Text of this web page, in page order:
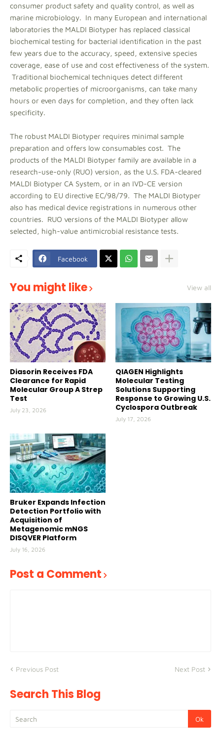
consumer product safety and quality control, as well as
marine microbiology. In many European and international
laboratories the MALDI Biotyper has replaced classical
biochemical testing for bacterial identification in the past
few years due to the accuracy, speed, extensive species
coverage, ease of use and cost effectiveness of the system.
Traditional biochemical techniques detect different
metabolic properties of microorganisms, can take many
hours or even days for completion, and they often lack
specificity.
The robust MALDI Biotyper requires minimal sample
preparation and offers low consumables cost. The
products of the MALDI Biotyper family are available in a
research-use-only (RUO) version, as the U.S. FDA-cleared
MALDI Biotyper CA System, or in an IVD-CE version
according to EU directive EC/98/79. The MALDI Biotyper
also has medical device registrations in numerous other
countries. RUO versions of the MALDI Biotyper allow
selected, high-value antimicrobial resistance tests.
Facebook
You might like View all
Diasorin Receives FDA
Clearance for Rapid
Molecular Group A Strep
Test
July 23, 2026
QIAGEN Highlights
Molecular Testing
Solutions Supporting
Response to Growing U.S.
Cyclospora Outbreak
July 17, 2026
Bruker Expands Infection
Detection Portfolio with
Acquisition of
Metagenomic mNGS
DISQVER Platform
July 16, 2026
Post a Comment
Previous Post Next Post
Search This Blog